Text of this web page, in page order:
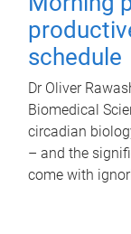
schedule
Dr Oliver
Biomedical
circadian
– and the
come with